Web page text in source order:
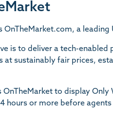
OnTheMarket.com, a
is to deliver a tech-
at sustainably fair prices,
OnTheMarket to display
hours or more before